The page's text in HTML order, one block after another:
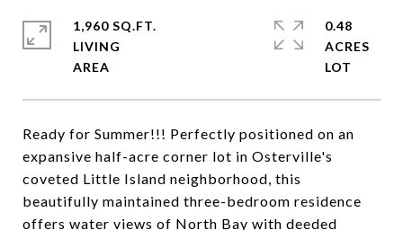
Ready for Summer!!! Perfectly positioned on an
expansive half-acre corner lot in Osterville's
coveted Little Island neighborhood, this
beautifully maintained three-bedroom residence
offers water views of North Bay with deeded
1,960 SQ.FT.
LIVING
0.48
ACRES